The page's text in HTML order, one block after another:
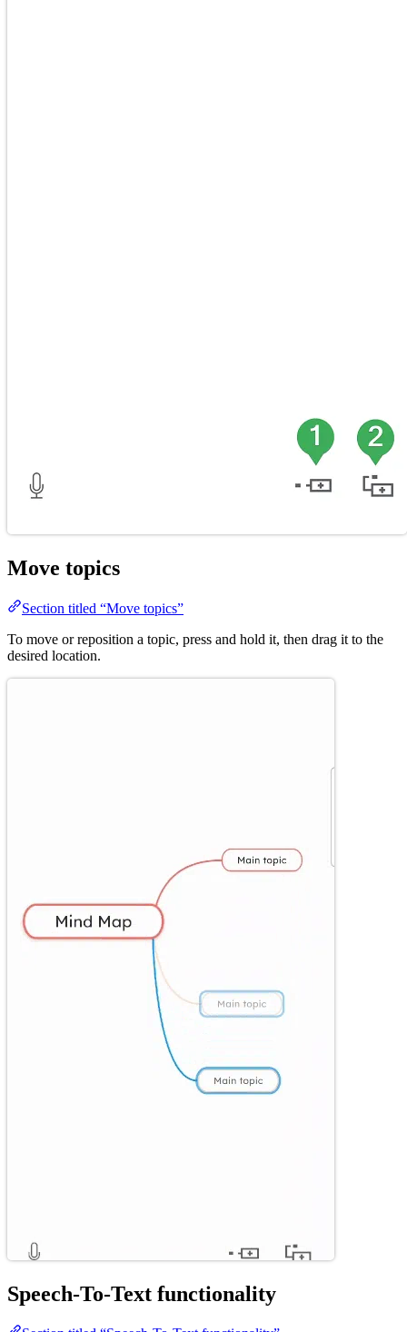
Move topics
Section titled “Move topics”
To move or reposition a topic, press and hold it, then drag it to the
desired location.
Speech-To-Text functionality